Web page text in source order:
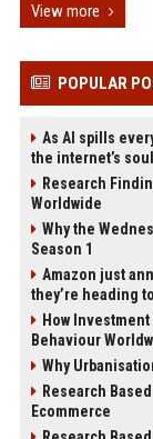
View more
POPULAR
As AI spills
the internet’s
Research
Worldwide
Why the
Season 1
Amazon just
they’re heading
How
Behaviour
Why
Research
Ecommerce